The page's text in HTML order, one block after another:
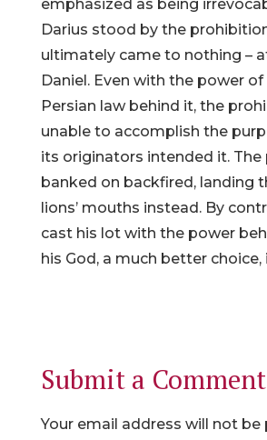
emphasized as being
Darius stood by the
ultimately came to nothing –
Daniel. Even with the power
Persian law behind it, the
unable to accomplish the
its originators intended it. The
banked on backfired, landing
lions’ mouths instead. By
cast his lot with the power
his God, a much better choice,
Submit a Comment
Your email address will not be